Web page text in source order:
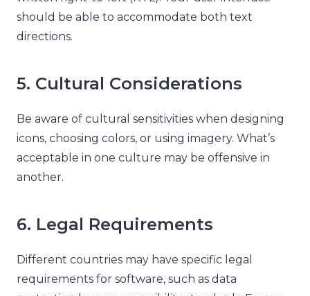
should be able to accommodate both text
directions.
5. Cultural Considerations
Be aware of cultural sensitivities when designing
icons, choosing colors, or using imagery. What’s
acceptable in one culture may be offensive in
another.
6. Legal Requirements
Different countries may have specific legal
requirements for software, such as data